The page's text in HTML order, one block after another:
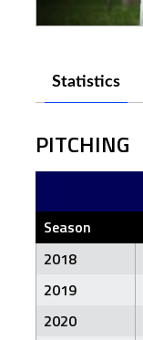
Statistics
PITCHING
Season
2018
2019
2020